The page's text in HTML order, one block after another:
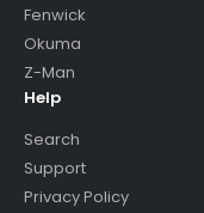
Fenwick
Okuma
Z-Man
Help
Search
Support
Privacy Policy